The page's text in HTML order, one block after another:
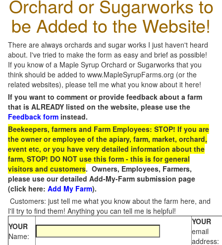
Orchard or Sugarworks to
be Added to the Website!
There are always orchards and sugar works I just haven't heard
about. I've tried to make the form as easy and brief as possible!
If you know of a Maple Syrup Orchard or Sugarworks that you
think should be added to www.MapleSyrupFarms.org (or the
related websites), please tell me what you know about it here!
If you want to comment or provide feedback about a farm
that is ALREADY listed on the website, please use the
Feedback form instead.
Beekeepers, farmers and Farm Employees: STOP! If you are
the owner or employee of the apiary, farm, market, orchard,
event etc, or you have very detailed information about the
farm, STOP! DO NOT use this form - this is for general
visitors and customers. Owners, Employees, Farmers,
please use our detailed Add-My-Farm submission page
(click here: Add My Farm).
Customers: just tell me what you know about the farm here, and
I'll try to find them! Anything you can tell me is helpful!
YOUR
Name:
YOUR
email
address: